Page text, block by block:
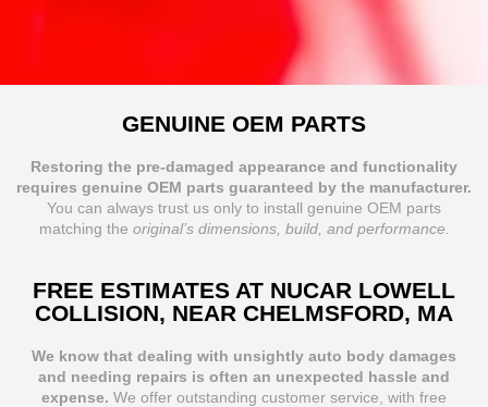
GENUINE OEM PARTS
Restoring the pre-damaged appearance and functionality
requires genuine OEM parts guaranteed by the manufacturer.
You can always trust us only to install genuine OEM parts
matching the original’s dimensions, build, and performance.
FREE ESTIMATES AT NUCAR LOWELL
COLLISION, NEAR CHELMSFORD, MA
We know that dealing with unsightly auto body damages
and needing repairs is often an unexpected hassle and
expense. We offer outstanding customer service, with free